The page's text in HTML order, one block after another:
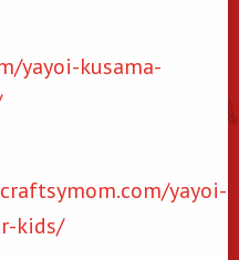
yayoi-kusama-
yayoi-
kids/